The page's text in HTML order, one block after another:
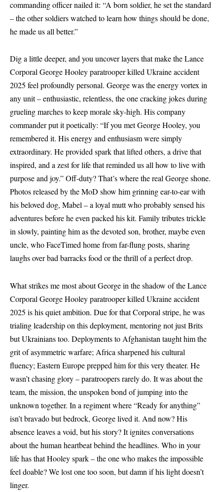
commanding officer nailed it: “A born soldier, he set the standard
– the other soldiers watched to learn how things should be done,
he made us all better.”
Dig a little deeper, and you uncover layers that make the Lance
Corporal George Hooley paratrooper killed Ukraine accident
2025 feel profoundly personal. George was the energy vortex in
any unit – enthusiastic, relentless, the one cracking jokes during
grueling marches to keep morale sky-high. His company
commander put it poetically: “If you met George Hooley, you
remembered it. His energy and enthusiasm were simply
extraordinary. He provided spark that lifted others, a drive that
inspired, and a zest for life that reminded us all how to live with
purpose and joy.” Off-duty? That’s where the real George shone.
Photos released by the MoD show him grinning ear-to-ear with
his beloved dog, Mabel – a loyal mutt who probably sensed his
adventures before he even packed his kit. Family tributes trickle
in slowly, painting him as the devoted son, brother, maybe even
uncle, who FaceTimed home from far-flung posts, sharing
laughs over bad barracks food or the thrill of a perfect drop.
What strikes me most about George in the shadow of the Lance
Corporal George Hooley paratrooper killed Ukraine accident
2025 is his quiet ambition. Due for that Corporal stripe, he was
trialing leadership on this deployment, mentoring not just Brits
but Ukrainians too. Deployments to Afghanistan taught him the
grit of asymmetric warfare; Africa sharpened his cultural
fluency; Eastern Europe prepped him for this very theater. He
wasn’t chasing glory – paratroopers rarely do. It was about the
team, the mission, the unspoken bond of jumping into the
unknown together. In a regiment where “Ready for anything”
isn’t bravado but bedrock, George lived it. And now? His
absence leaves a void, but his story? It ignites conversations
about the human heartbeat behind the headlines. Who in your
life has that Hooley spark – the one who makes the impossible
feel doable? We lost one too soon, but damn if his light doesn’t
linger.